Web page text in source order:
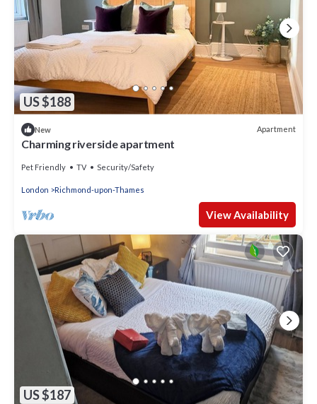
US $188
New Apartment
Charming riverside apartment
Pet Friendly TV Security/Safety
London Richmond-upon-Thames
View Availability
US $187